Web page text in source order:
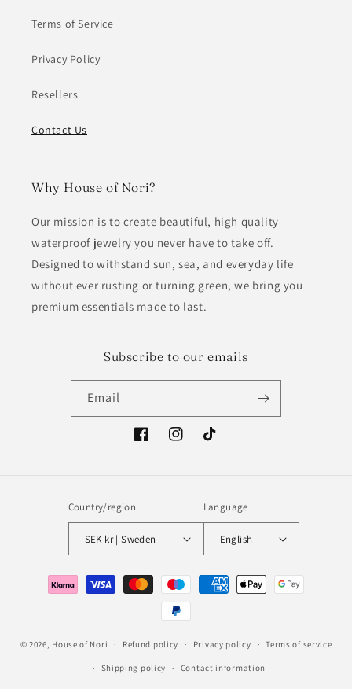
Terms of Service
Privacy Policy
Resellers
Contact Us
Why House of Nori?
Our mission is to create beautiful, high quality
waterproof jewelry you never have to take off.
Designed to withstand sun, sea, and everyday life
without ever rusting or turning green, we bring you
premium essentials made to last.
Subscribe to our emails
Email
FacebookInstagramTikTok
Country/region
SEK kr | Sweden
Language
English
Payment
methods
© 2026, House of Nori Refund policy Privacy policy Terms of service
Shipping policy Contact information